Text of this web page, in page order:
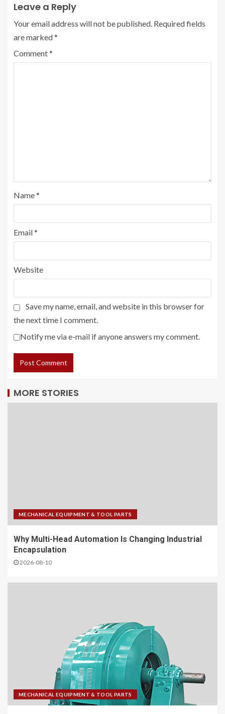
Leave a Reply
Your email address will not be published. Required fields
are marked*
Comment*
Name*
Email*
Website
Save my name, email, and website in this browser for
the next time I comment.
Notify me via e-mail if anyone answers my comment.
MORE STORIES
MECHANICAL EQUIPMENT & TOOL PARTS
Why Multi-Head Automation Is Changing Industrial
Encapsulation
2026-08-10
MECHANICAL EQUIPMENT & TOOL PARTS